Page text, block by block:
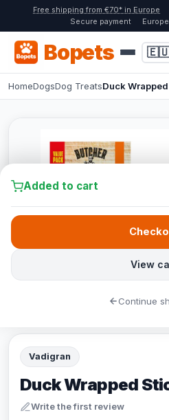
Free shipping from €70* in Europe
Secure payment
Bopets
HomeDogsDog TreatsDuck
Vadigran
Duck Wrapped
Write the first review
Added to cart
View
Continue